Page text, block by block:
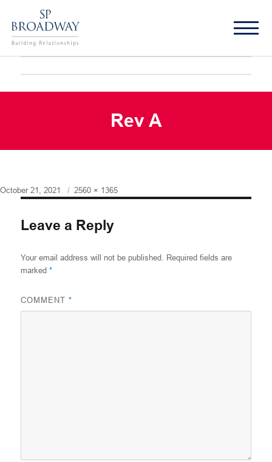
Rev A
Posted
October 21, 2021
Full
2560 × 1365
Leave a Reply
Your email address will not be published. Required fields are
marked*
COMMENT*